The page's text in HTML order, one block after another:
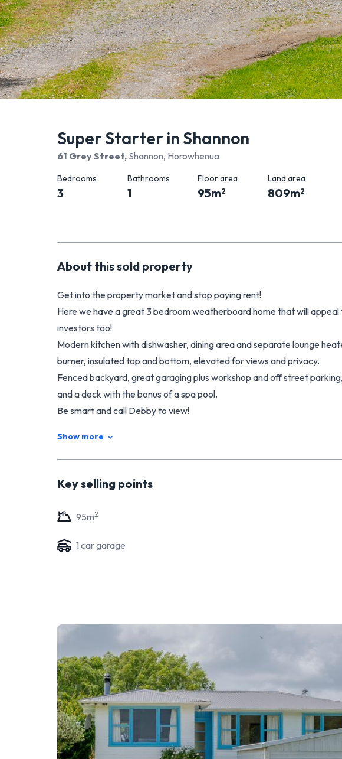
Super Starter in Shannon
61 Grey Street, Shannon, Horowhenua
Bedrooms
3
Bathrooms
1
Floor area
95m2
Land area
809m2
About thissold property
Get into the property market and stop paying rent!
Here we have a great 3 bedroom weatherboard home that will
investors too!
Modern kitchen with dishwasher, dining area and separate lounge
burner, insulated top and bottom, elevated for views and privacy.
Fenced backyard, great garaging plus workshop and off street
and a deck with the bonus of a spa pool.
Be smart and call Debby to view!
Show more
Key selling points
95m2
1 car garage